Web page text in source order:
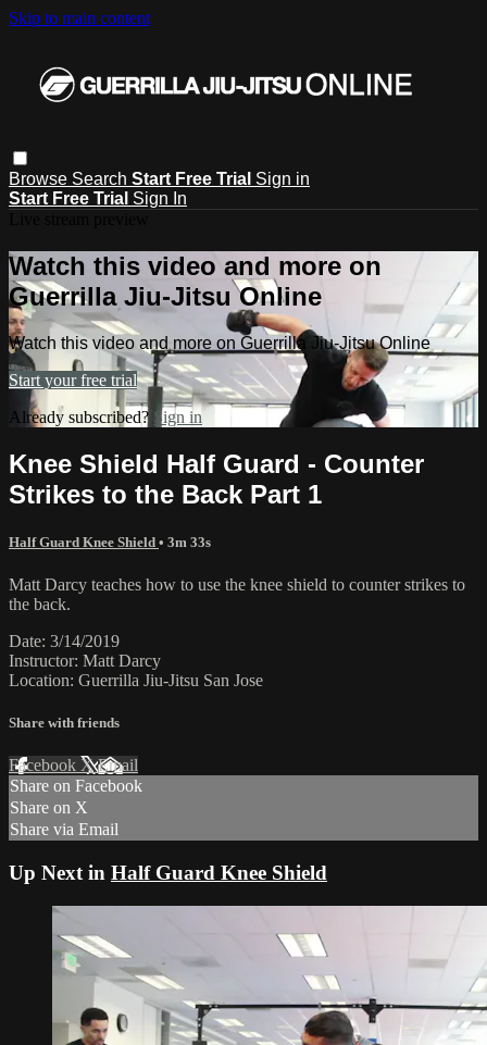
Skip to main content
Browse Search Start Free Trial Sign in
Start Free Trial Sign In
Watch this video and more on
Guerrilla Jiu-Jitsu Online
Watch this video and more on Guerrilla Jiu-Jitsu Online
Start your free trial
Already subscribed? Sign in
Knee Shield Half Guard - Counter
Strikes to the Back Part 1
Half Guard Knee Shield • 3m 33s
Matt Darcy teaches how to use the knee shield to counter strikes to
the back.
Date: 3/14/2019
Instructor: Matt Darcy
Location: Guerrilla Jiu-Jitsu San Jose
Share with friends
Facebook XEmail
Share on Facebook
Share on X
Share via Email
Up Next in Half Guard Knee Shield